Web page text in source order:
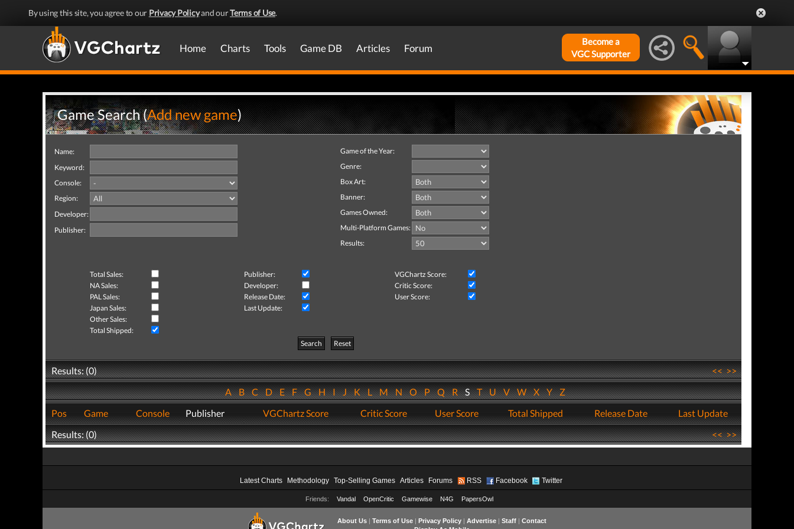
By using this site, you agree to our Privacy Policyand ourTerms of Use.
Home Charts Tools Game DB Articles Forum
Become a
VGC Supporter
Game Search (Add new game)
Name:
Keyword:
Console:
Region:
Developer:
Publisher:
Game of the Year:
Genre:
Box Art:
Banner:
Games Owned:
Multi-Platform Games:
Results:
Total Sales: Publisher:
VGChartz Score:
NA Sales:
Developer:
Critic Score:
PAL Sales:
Release Date:
User Score:
Japan Sales:
Last Update:
Other Sales:
Total Shipped:
Search
Reset
Results: (0) <<>>
ABCDEFGHIJKLMNOPQRSTUVWXYZ
Pos
Game Console Publisher VGChartz Score Critic Score User Score Total Shipped Release Date
Last Update
Results: (0)
<<>>
Latest Charts Methodology Top-Selling Games Articles Forums RSS Facebook Twitter
Friends: Vandal OpenCritic Gamewise N4G PapersOwl
About Us| Terms of Use| Privacy Policy| Advertise| Staff| Contact